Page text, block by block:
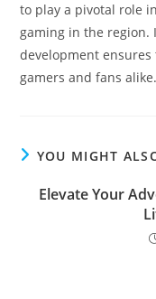
to play a pivotal role
gaming in the region.
development
gamers and fans alike.
YOU MIGHT
Elevate Your